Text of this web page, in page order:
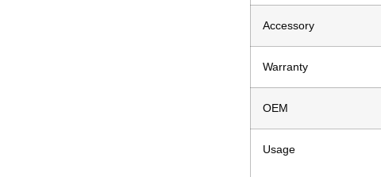
Accessory
Warranty
OEM
Usage